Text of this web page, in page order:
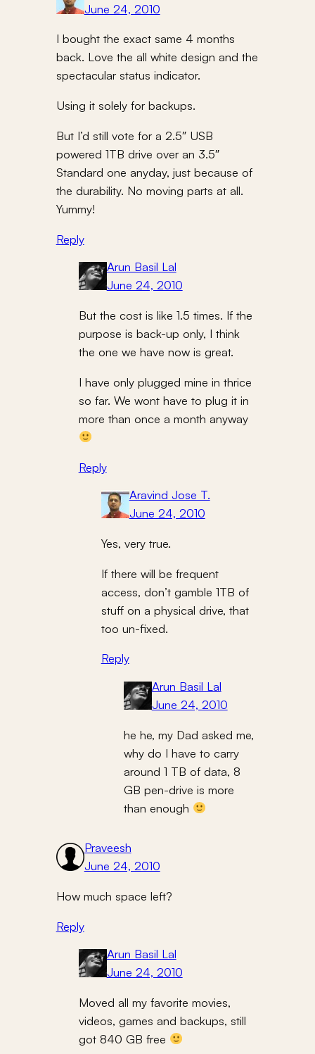
June 24, 2010
I bought the exact same 4 months
back. Love the all white design and the
spectacular status indicator.
Using it solely for backups.
But I’d still vote for a 2.5″ USB
powered 1TB drive over an 3.5″
Standard one anyday, just because of
the durability. No moving parts at all.
Yummy!
Reply
Arun Basil Lal
June 24, 2010
But the cost is like 1.5 times. If the
purpose is back-up only, I think
the one we have now is great.
I have only plugged mine in thrice
so far. We wont have to plug it in
more than once a month anyway
Reply
Aravind Jose T.
June 24, 2010
Yes, very true.
If there will be frequent
access, don’t gamble 1TB of
stuff on a physical drive, that
too un-fixed.
Reply
Arun Basil Lal
June 24, 2010
he he, my Dad asked me,
why do I have to carry
around 1 TB of data, 8
GB pen-drive is more
than enough
Praveesh
June 24, 2010
How much space left?
Reply
Arun Basil Lal
June 24, 2010
Moved all my favorite movies,
videos, games and backups, still
got 840 GB free